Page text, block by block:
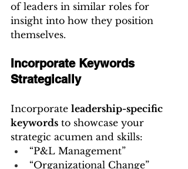
of leaders in similar roles for
insight into how they position
themselves.
Incorporate Keywords
Strategically
Incorporate leadership-specific
keywords to showcase your
strategic acumen and skills:
“P&L Management”
“Organizational Change”